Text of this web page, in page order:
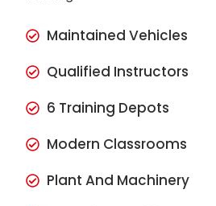
Maintained Vehicles
Qualified Instructors
6 Training Depots
Modern Classrooms
Plant And Machinery